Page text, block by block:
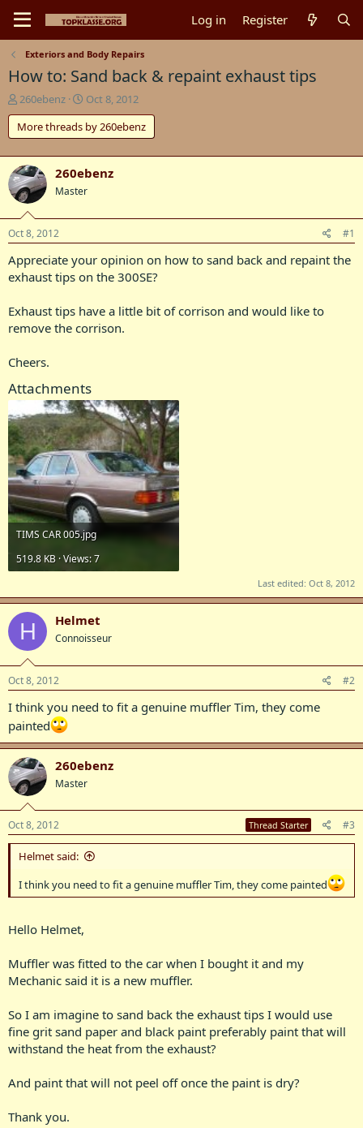
Log in Register
Exteriors and Body Repairs
How to: Sand back & repaint exhaust tips
T
h
r
e
a
d
s
t
a
r
t
e
r
260ebenz
S
t
a
r
t
d
a
e
Oct 8, 2012
More threads by 260ebenz
260ebenz
Master
Oct 8, 2012 #1
Appreciate your opinion on how to sand back and repaint the
exhaust tips on the 300SE?
Exhaust tips have a little bit of corrison and would like to
remove the corrison.
Cheers.
Attachments
TIMS CAR 005.jpg
519.8 KB · Views: 7
Last edited: Oct 8, 2012
H Helmet
Connoisseur
Oct 8, 2012 #2
I think you need to fit a genuine muffler Tim, they come
painted
260ebenz
Master
Oct 8, 2012 Thread Starter #3
Helmet said:
I think you need to fit a genuine muffler Tim, they come painted
Hello Helmet,
Muffler was fitted to the car when I bought it and my
Mechanic said it is a new muffler.
So I am imagine to sand back the exhaust tips I would use
fine grit sand paper and black paint preferably paint that will
withstand the heat from the exhaust?
And paint that will not peel off once the paint is dry?
Thank you.